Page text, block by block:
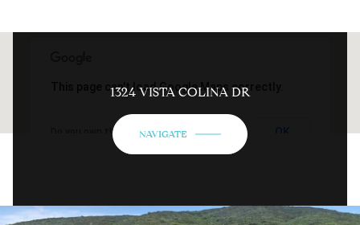
This page can't load Google Maps correctly.
Do you own this website?
1324 VISTA COLINA DR
NAVIGATE